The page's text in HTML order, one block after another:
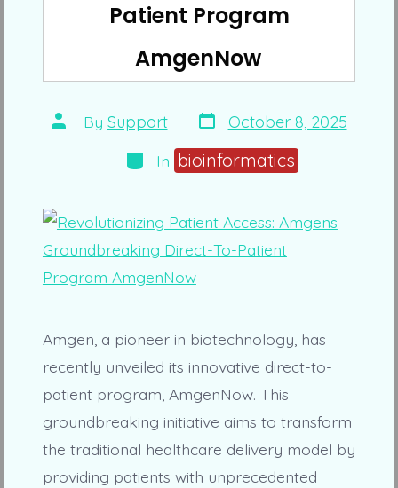
Patient Program
AmgenNow
Post
author
By Support Post
date
October 8, 2025
Categories
In bioinformatics
Amgen, a pioneer in biotechnology, has
recently unveiled its innovative direct-to-
patient program, AmgenNow. This
groundbreaking initiative aims to transform
the traditional healthcare delivery model by
providing patients with unprecedented